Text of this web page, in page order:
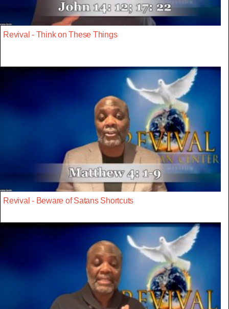
Revival - Think on These Things
Revival - Beware of Satans Shortcuts